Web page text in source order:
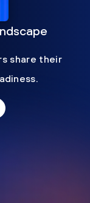
share their